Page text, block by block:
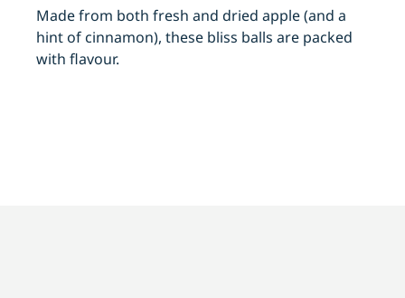
Made from both fresh and dried apple (and a
hint of cinnamon), these bliss balls are packed
with flavour.